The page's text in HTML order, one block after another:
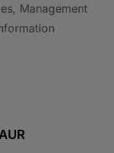
Management